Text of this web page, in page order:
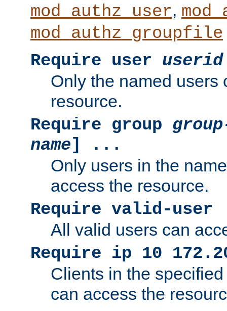
mod_authz_user,
mod_authz_groupfile
Require user userid
Only the named users
resource.
Require group
name] ...
Only users in the
access the resource.
Require valid-user
All valid users can
Require ip 10
Clients in the
can access the